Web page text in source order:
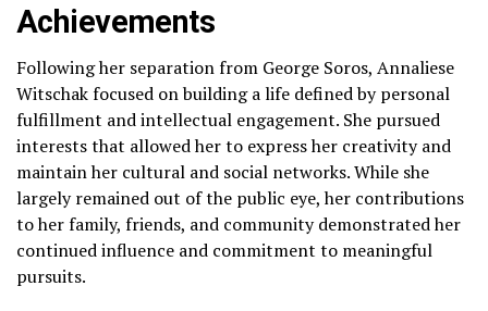
Achievements
Following her separation from George Soros, Annaliese
Witschak focused on building a life defined by personal
fulfillment and intellectual engagement. She pursued
interests that allowed her to express her creativity and
maintain her cultural and social networks. While she
largely remained out of the public eye, her contributions
to her family, friends, and community demonstrated her
continued influence and commitment to meaningful
pursuits.